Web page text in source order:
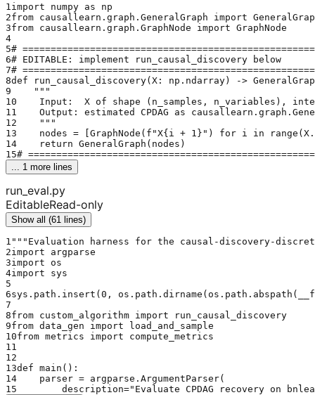
1 import numpy as np
2from causallearn.graph.GeneralGraph import
3from causallearn.graph.GraphNode import GraphNode
4
5#
6# EDITABLE: implement run_causal_discovery below
7#
8def run_causal_discovery(X: np.ndarray) ->
9
    """
10
Input:  X of shape (n_samples, n_variables),
11
Output: estimated CPDAG as
12
    """
13
nodes = [GraphNode(f"X{i + 1}") for i in
14
    return GeneralGraph(nodes)
15#
1 more lines
run_eval.py
EditableRead-only
Show all (61 lines)
1 """Evaluation harness for the causal-discovery-
2import argparse
3import os
4import sys
5
6sys.path.insert(0,
7
8from custom_algorithm import run_causal_discovery
9from data_gen import load_and_sample
10from metrics import compute_metrics
11
12
13def main():
14
    parser = argparse.ArgumentParser(
15
description="Evaluate CPDAG recovery on